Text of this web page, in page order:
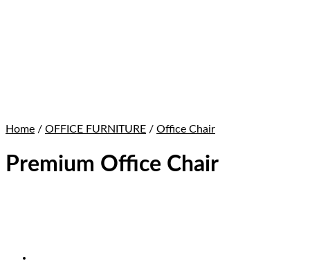
Home / OFFICE FURNITURE / Office Chair
Premium Office Chair